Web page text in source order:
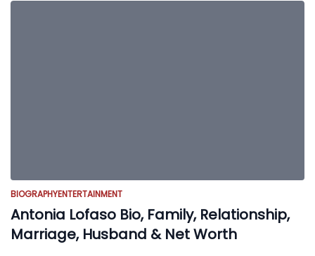
BIOGRAPHYENTERTAINMENT
Antonia Lofaso Bio, Family, Relationship,
Marriage, Husband & Net Worth